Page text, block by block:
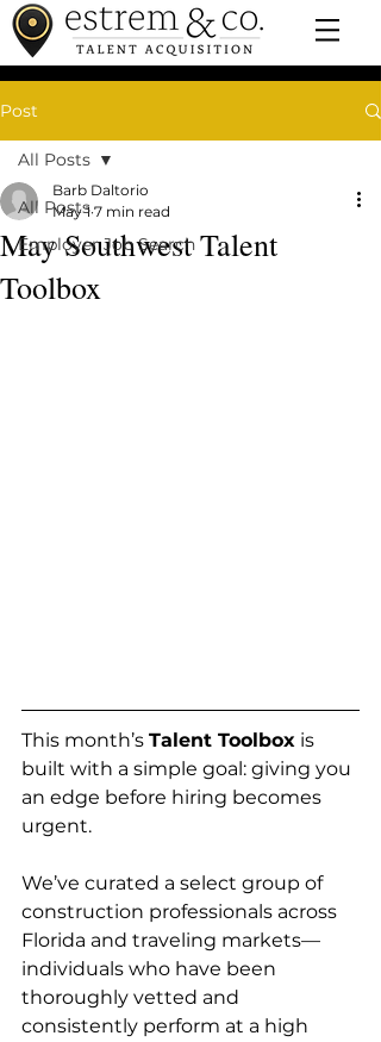
Post
All Posts
Employer Job Search
All Posts
May Southwest Talent
Toolbox
Barb Daltorio
May 1 7 min read
This month’s Talent Toolbox is
built with a simple goal: giving you
an edge before hiring becomes
urgent.
We’ve curated a select group of
construction professionals across
Florida and traveling markets—
individuals who have been
thoroughly vetted and
consistently perform at a high